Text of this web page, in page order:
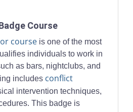
Course
course is one of the most
individuals to work in
as bars, nightclubs, and
includes conflict
intervention techniques,
This badge is